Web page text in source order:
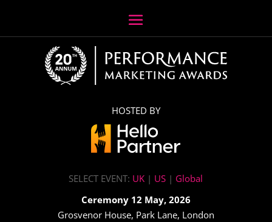
HOSTED BY
SELECT EVENT: UK | US | Global
Ceremony 12 May, 2026
Grosvenor House, Park Lane, London